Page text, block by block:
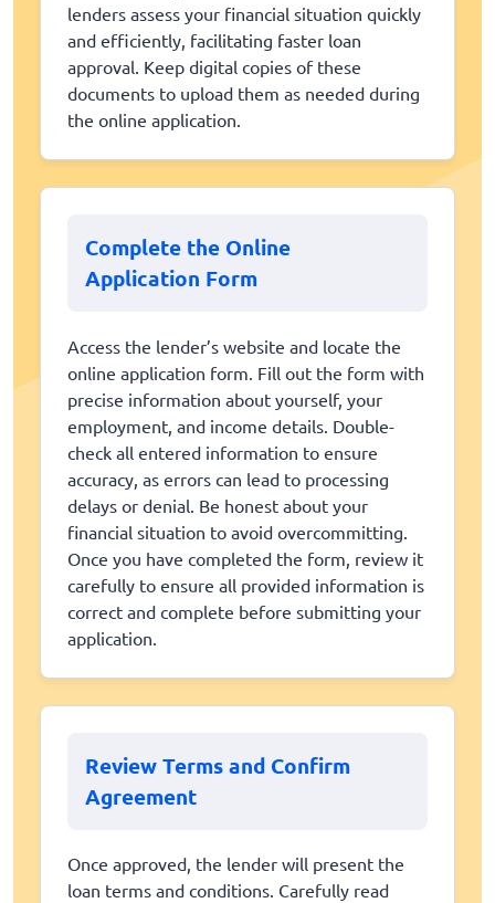
lenders assess your financial situation quickly
and efficiently, facilitating faster loan
approval. Keep digital copies of these
documents to upload them as needed during
the online application.
Complete the Online
Application Form
Access the lender’s website and locate the
online application form. Fill out the form with
precise information about yourself, your
employment, and income details. Double-
check all entered information to ensure
accuracy, as errors can lead to processing
delays or denial. Be honest about your
financial situation to avoid overcommitting.
Once you have completed the form, review it
carefully to ensure all provided information is
correct and complete before submitting your
application.
Review Terms and Confirm
Agreement
Once approved, the lender will present the
loan terms and conditions. Carefully read